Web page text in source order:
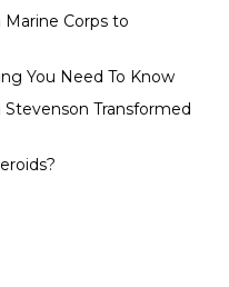
Corps to
You Need To Know
Transformed